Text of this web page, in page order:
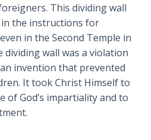
This dividing wall
in the instructions for
in the Second Temple in
dividing wall was a violation
invention that prevented
It took Christ Himself to
of God’s impartiality and to